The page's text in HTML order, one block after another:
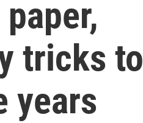
tricks to
years